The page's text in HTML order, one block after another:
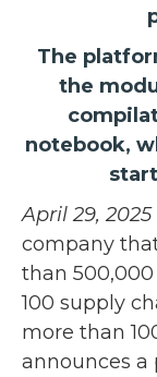
The
the
notebook,
April 29, 2025
company
than
100 supply
more than
announces